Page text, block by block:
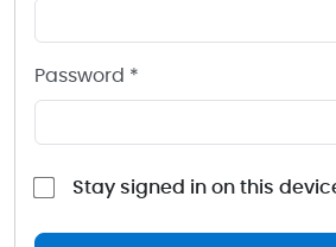
Password *
Stay signed in on this